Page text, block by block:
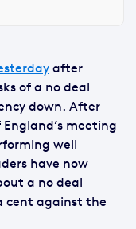
after
of a no deal
down. After
meeting
well
have now
a no deal
cent against the